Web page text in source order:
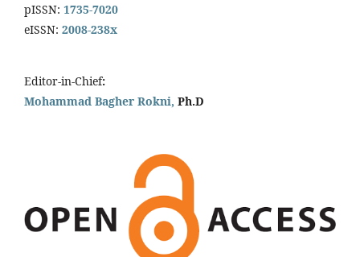
pISSN: 1735-7020
eISSN: 2008-238x
Editor-in-Chief:
Mohammad Bagher Rokni, Ph.D